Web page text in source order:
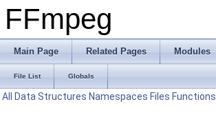
FFmpeg
Main Page Related Pages Modules
File List Globals
All Data Structures Namespaces Files Functions